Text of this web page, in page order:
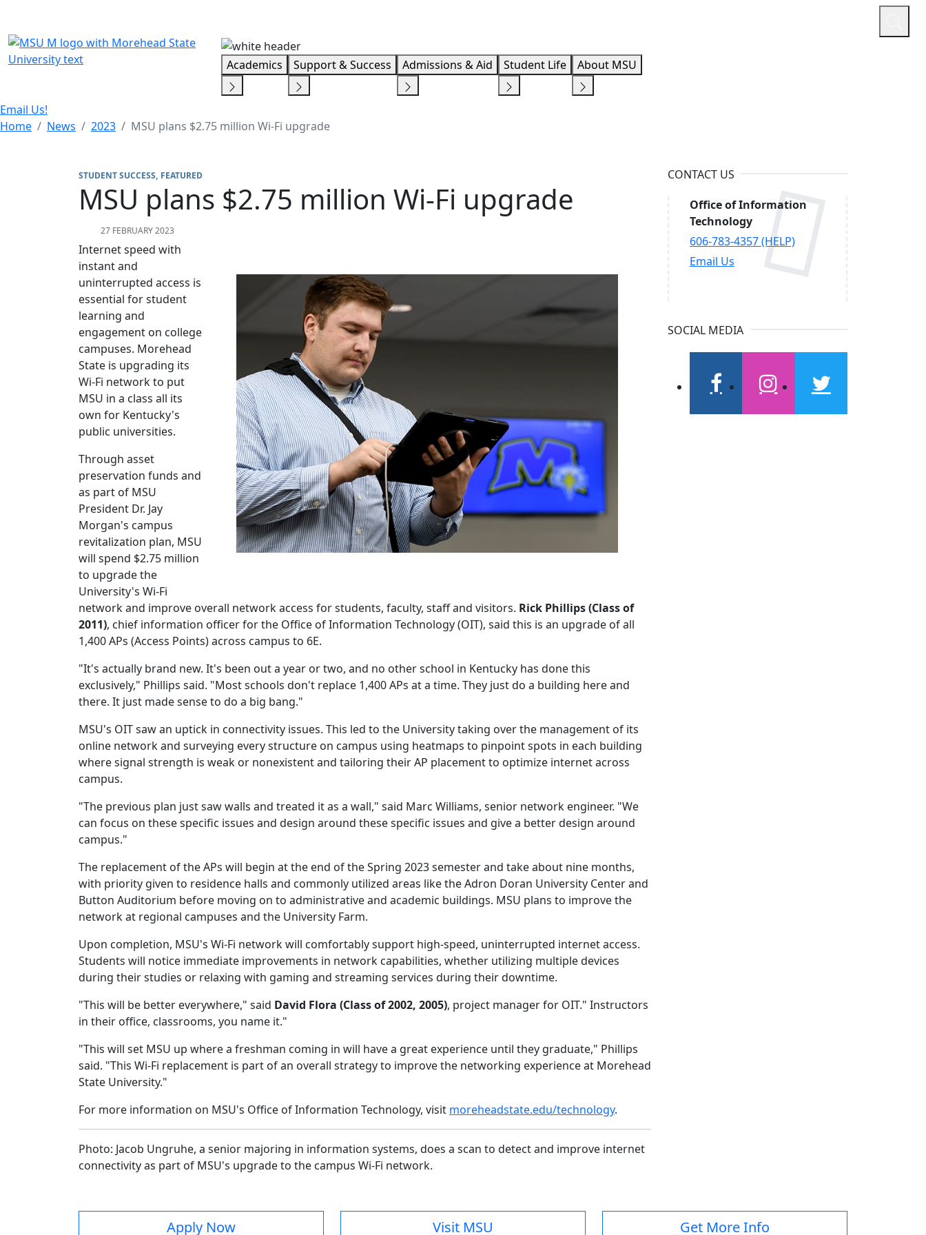
Academics Support & Success Admissions & Aid Student Life About MSU
Email Us!
Home
News 2023 MSU plans $2.75 million Wi-Fi upgrade
STUDENT SUCCESS FEATURED
MSU plans $2.75 million Wi-Fi upgrade
27 FEBRUARY 2023
Internet speed with
instant and
uninterrupted access is
essential for student
learning and
engagement on college
campuses. Morehead
State is upgrading its
Wi-Fi network to put
MSU in a class all its
own for Kentucky's
public universities.
Through asset
preservation funds and
as part of MSU
President Dr. Jay
Morgan's campus
revitalization plan, MSU
will spend $2.75 million
to upgrade the
University's Wi-Fi
network and improve overall network access for students, faculty, staff and visitors. Rick Phillips (Class of
2011), chief information officer for the Office of Information Technology (OIT), said this is an upgrade of all
1,400 APs (Access Points) across campus to 6E.
"It's actually brand new. It's been out a year or two, and no other school in Kentucky has done this
exclusively," Phillips said. "Most schools don't replace 1,400 APs at a time. They just do a building here and
there. It just made sense to do a big bang."
MSU's OIT saw an uptick in connectivity issues. This led to the University taking over the management of its
online network and surveying every structure on campus using heatmaps to pinpoint spots in each building
where signal strength is weak or nonexistent and tailoring their AP placement to optimize internet across
campus.
"The previous plan just saw walls and treated it as a wall," said Marc Williams, senior network engineer. "We
can focus on these specific issues and design around these specific issues and give a better design around
campus."
The replacement of the APs will begin at the end of the Spring 2023 semester and take about nine months,
with priority given to residence halls and commonly utilized areas like the Adron Doran University Center and
Button Auditorium before moving on to administrative and academic buildings. MSU plans to improve the
network at regional campuses and the University Farm.
Upon completion, MSU's Wi-Fi network will comfortably support high-speed, uninterrupted internet access.
Students will notice immediate improvements in network capabilities, whether utilizing multiple devices
during their studies or relaxing with gaming and streaming services during their downtime.
"This will be better everywhere," said David Flora (Class of 2002, 2005), project manager for OIT." Instructors
in their office, classrooms, you name it."
"This will set MSU up where a freshman coming in will have a great experience until they graduate," Phillips
said. "This Wi-Fi replacement is part of an overall strategy to improve the networking experience at Morehead
State University."
For more information on MSU's Office of Information Technology, visit moreheadstate.edu/technology.
Photo: Jacob Ungruhe, a senior majoring in information systems, does a scan to detect and improve internet
connectivity as part of MSU's upgrade to the campus Wi-Fi network.
CONTACT US
Office of Information
Technology
606-783-4357 (HELP)
Email Us
SOCIAL MEDIA
Apply Now Visit MSU Get More Info